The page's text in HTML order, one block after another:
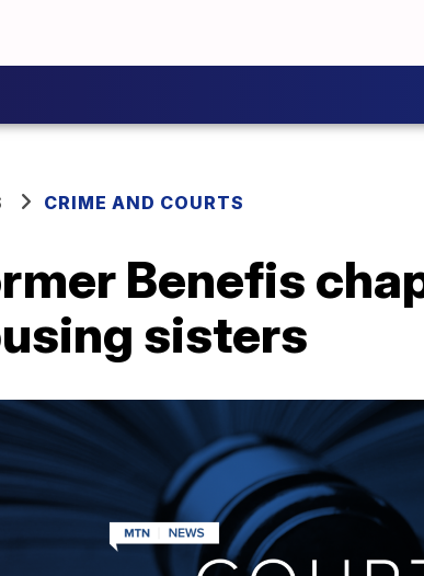
CRIME AND COURTS
Benefis
sisters